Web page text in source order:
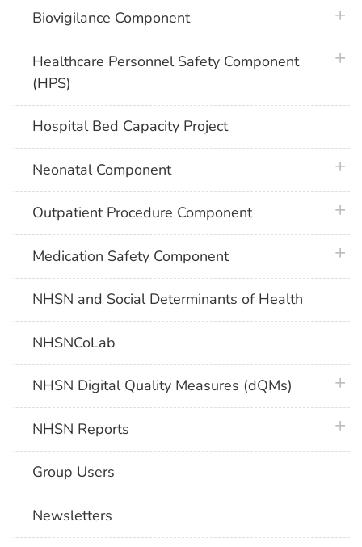
Biovigilance Component
Healthcare Personnel Safety Component
(HPS)
Hospital Bed Capacity Project
Neonatal Component
Outpatient Procedure Component
Medication Safety Component
NHSN and Social Determinants of Health
NHSNCoLab
NHSN Digital Quality Measures (dQMs)
NHSN Reports
Group Users
Newsletters